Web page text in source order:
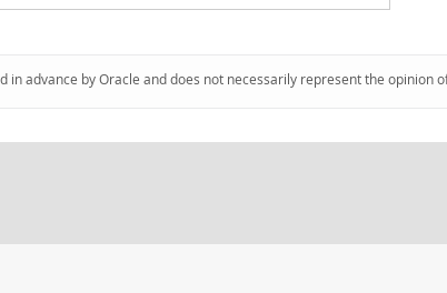
advance by Oracle and does not necessarily represent the opinion